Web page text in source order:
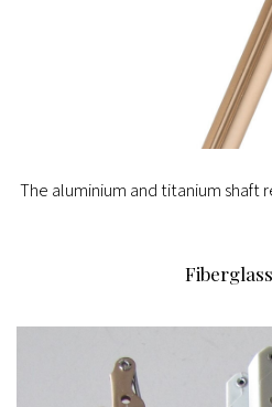
The aluminium and titanium shaft